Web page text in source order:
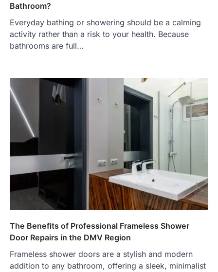
Bathroom?
Everyday bathing or showering should be a calming
activity rather than a risk to your health. Because
bathrooms are full…
The Benefits of Professional Frameless Shower
Door Repairs in the DMV Region
Frameless shower doors are a stylish and modern
addition to any bathroom, offering a sleek, minimalist